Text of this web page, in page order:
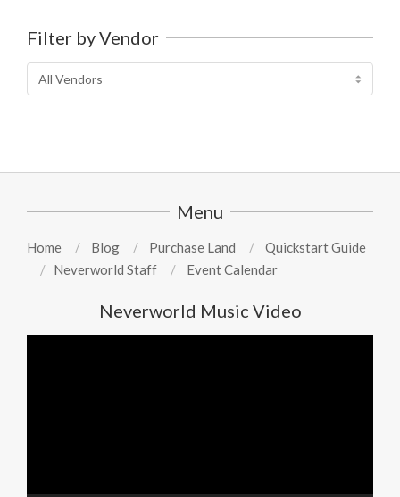
Filter by Vendor
Menu
Home Blog Purchase Land
Quickstart Guide
Neverworld Staff
Event Calendar
Neverworld Music Video